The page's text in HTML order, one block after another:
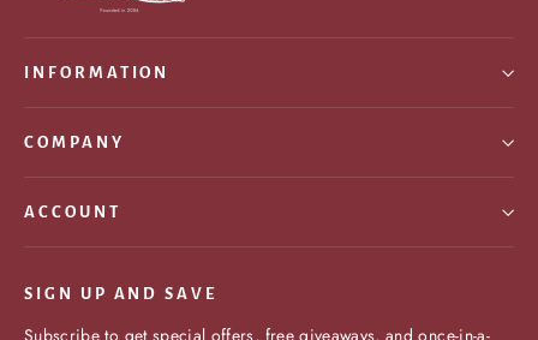
INFORMATION
COMPANY
ACCOUNT
SIGN UP AND SAVE